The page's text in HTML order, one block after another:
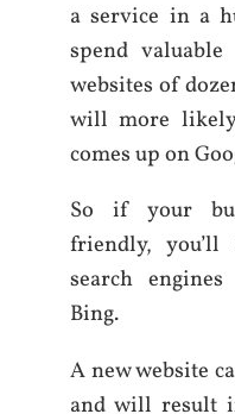
a service in a
spend
websites of
will more
comes up on
So if your
friendly,
search
Bing.
A new website
and will result